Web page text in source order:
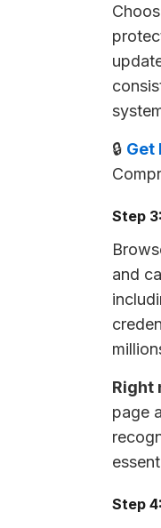
🔒 Get
Step
and
Right
page
Step